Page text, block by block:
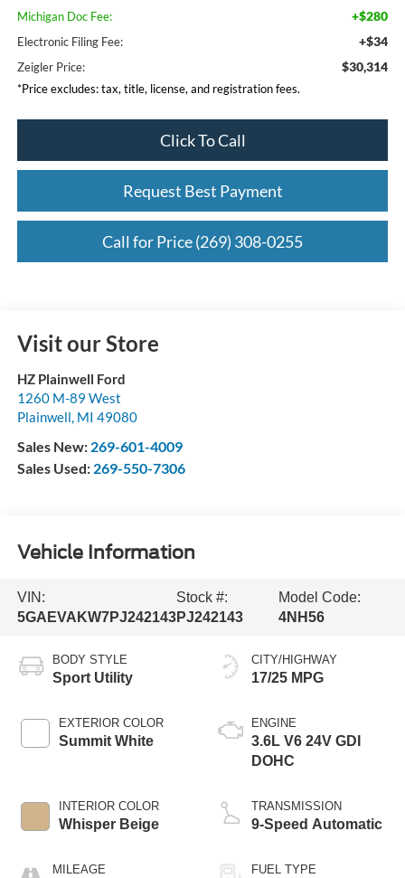
Michigan Doc Fee: +$280
Electronic Filing Fee: +$34
Zeigler Price: $30,314
*Price excludes: tax, title, license, and registration fees.
Click To Call
Request Best Payment
Call for Price (269) 308-0255
Visit our Store
HZ Plainwell Ford
1260 M-89 West
Plainwell, MI 49080
Sales New: 269-601-4009
Sales Used: 269-550-7306
Vehicle Information
VIN:
5GAEVAKW7PJ242143
Stock #:
PJ242143
Model Code:
4NH56
BODY STYLE
Sport Utility
EXTERIOR COLOR
Summit White
INTERIOR COLOR
Whisper Beige
MILEAGE
CITY/HIGHWAY
17/25 MPG
ENGINE
3.6L V6 24V GDI
DOHC
TRANSMISSION
9-Speed Automatic
FUEL TYPE